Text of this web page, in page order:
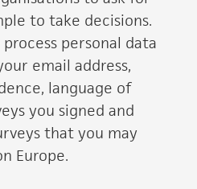
to take decisions.
personal data
email address,
language of
you signed and
that you may
Europe.